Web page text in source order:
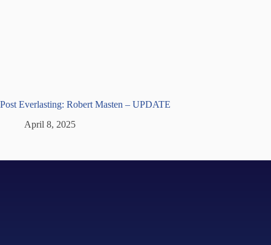
Post Everlasting: Robert Masten – UPDATE
April 8, 2025